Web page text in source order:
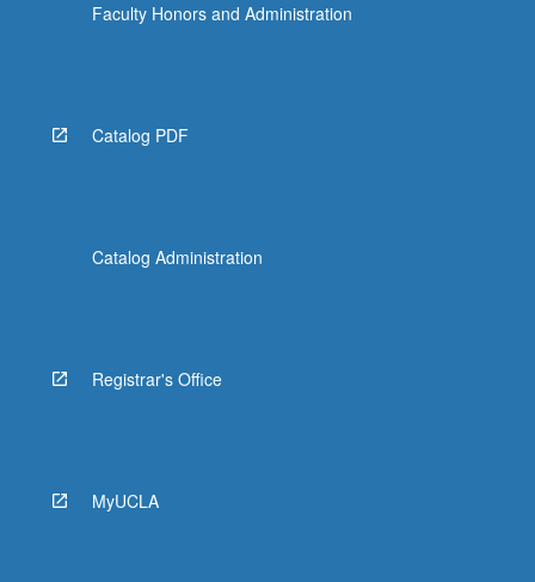
Faculty Honors and Administration
Catalog PDF
Catalog Administration
Registrar's Office
MyUCLA